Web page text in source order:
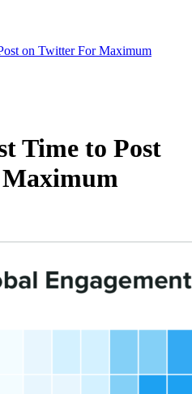
on Twitter For Maximum
Time to Post